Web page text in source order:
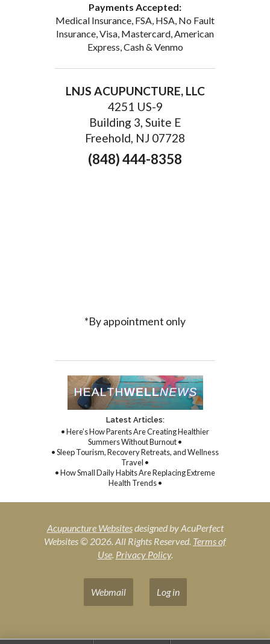
Payments Accepted:
Medical Insurance, FSA, HSA, No Fault
Insurance, Visa, Mastercard, American
Express, Cash & Venmo
LNJS ACUPUNCTURE, LLC
4251 US-9
Building 3, Suite E
Freehold, NJ 07728
(848) 444-8358
*By appointment only
Latest Articles:
• Here’s How Parents Are Creating Healthier
Summers Without Burnout •
• Sleep Tourism, Recovery Retreats, and Wellness
Travel •
• How Small Daily Habits Are Replacing Extreme
Health Trends •
Acupuncture Websitesdesigned by AcuPerfect
Websites © 2026. All Rights Reserved. Terms of
Use. Privacy Policy.
Webmail Log in